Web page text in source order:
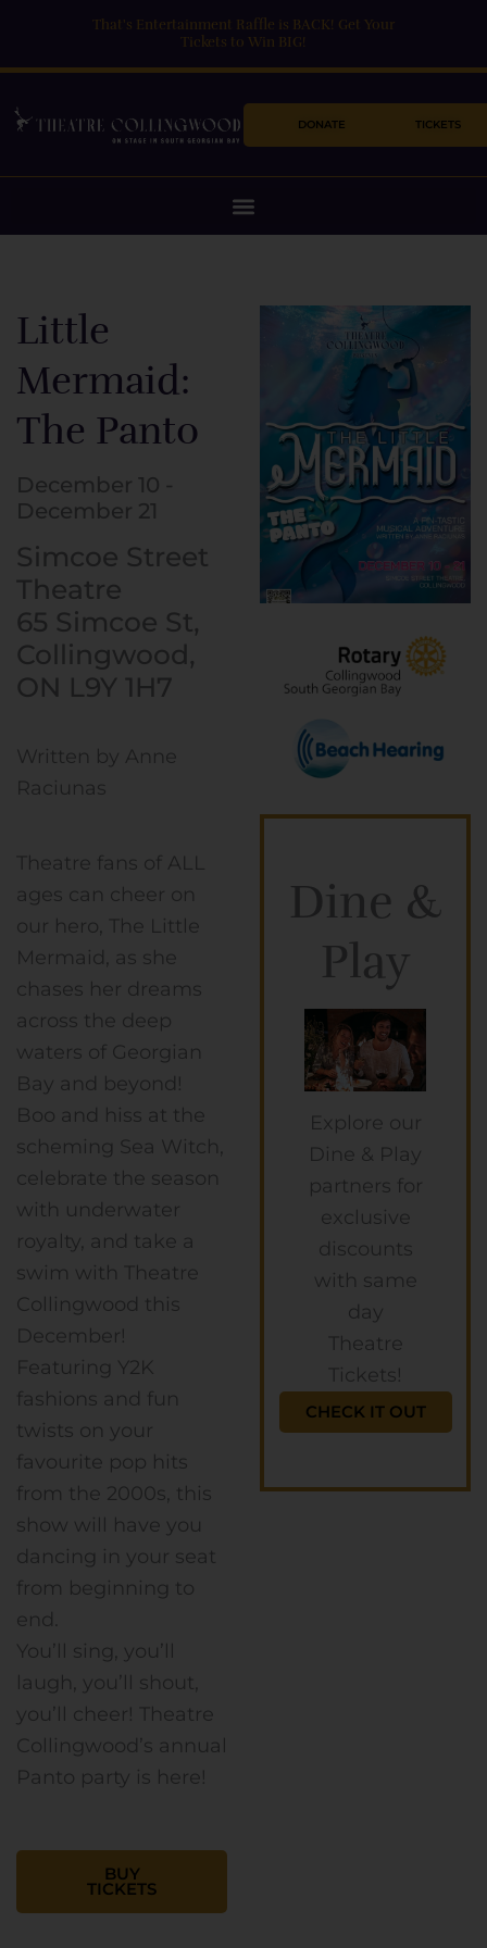
content
That's Entertainment Raffle is BACK! Get Your
Tickets to Win BIG!
DONATE TICKETS
Dine &
Play
Explore our
Dine & Play
partners for
exclusive
discounts
with same
day
Theatre
Tickets!
CHECK IT OUT
Little
Mermaid:
The Panto
December 10 -
December 21
Simcoe Street
Theatre
65 Simcoe St,
Collingwood,
ON L9Y 1H7
Written by Anne
Raciunas
Theatre fans of ALL
ages can cheer on
our hero, The Little
Mermaid, as she
chases her dreams
across the deep
waters of Georgian
Bay and beyond!
Boo and hiss at the
scheming Sea Witch,
celebrate the season
with underwater
royalty, and take a
swim with Theatre
Collingwood this
December!
Featuring Y2K
fashions and fun
twists on your
favourite pop hits
from the 2000s, this
show will have you
dancing in your seat
from beginning to
end.
You’ll sing, you’ll
laugh, you’ll shout,
you’ll cheer! Theatre
Collingwood’s annual
Panto party is here!
BUY
TICKETS